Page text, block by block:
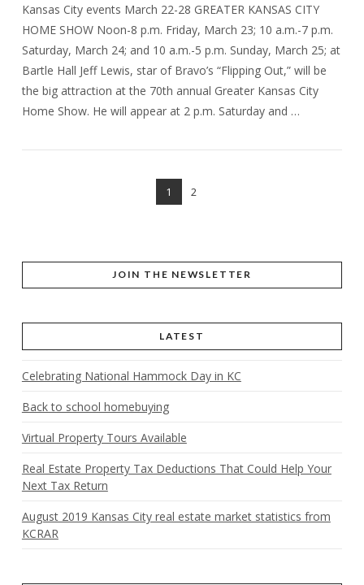
Kansas City events March 22-28 GREATER KANSAS CITY
HOME SHOW Noon-8 p.m. Friday, March 23; 10 a.m.-7 p.m.
Saturday, March 24; and 10 a.m.-5 p.m. Sunday, March 25; at
Bartle Hall Jeff Lewis, star of Bravo’s “Flipping Out,” will be
the big attraction at the 70th annual Greater Kansas City
Home Show. He will appear at 2 p.m. Saturday and …
1 2
JOIN THE NEWSLETTER
LATEST
Celebrating National Hammock Day in KC
Back to school homebuying
Virtual Property Tours Available
Real Estate Property Tax Deductions That Could Help Your
Next Tax Return
August 2019 Kansas City real estate market statistics from
KCRAR